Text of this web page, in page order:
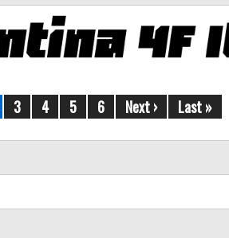
3 4 5 6 Next › Last »